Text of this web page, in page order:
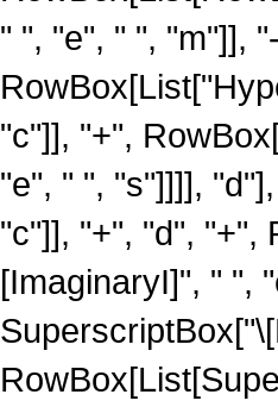
" ", "e", " ", "m"]],
"c"]], "+",
"e", " ", "s"]]]],
"c"]], "+", "d", "+",
[ImaginaryI]", " ",